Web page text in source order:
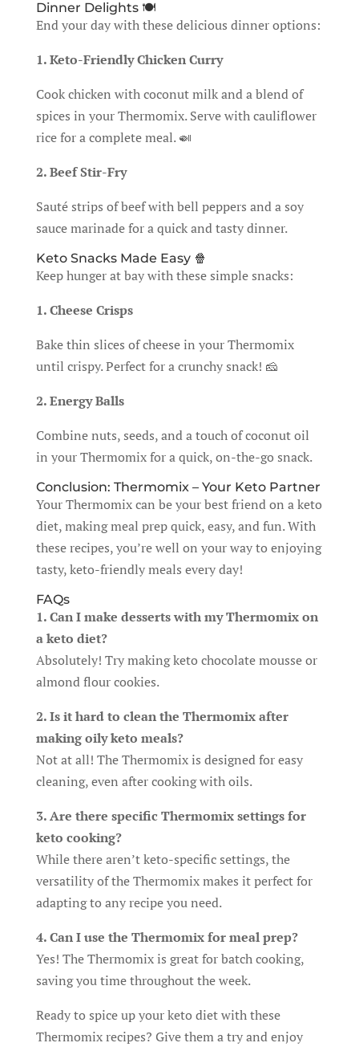
Dinner Delights 🍽️
End your day with these delicious dinner options:
1. Keto-Friendly Chicken Curry
Cook chicken with coconut milk and a blend of
spices in your Thermomix. Serve with cauliflower
rice for a complete meal. 🍛
2. Beef Stir-Fry
Sauté strips of beef with bell peppers and a soy
sauce marinade for a quick and tasty dinner.
Keto Snacks Made Easy 🍿
Keep hunger at bay with these simple snacks:
1. Cheese Crisps
Bake thin slices of cheese in your Thermomix
until crispy. Perfect for a crunchy snack! 🧀
2. Energy Balls
Combine nuts, seeds, and a touch of coconut oil
in your Thermomix for a quick, on-the-go snack.
Conclusion: Thermomix – Your Keto Partner
Your Thermomix can be your best friend on a keto
diet, making meal prep quick, easy, and fun. With
these recipes, you’re well on your way to enjoying
tasty, keto-friendly meals every day!
FAQs
1. Can I make desserts with my Thermomix on
a keto diet?
Absolutely! Try making keto chocolate mousse or
almond flour cookies.
2. Is it hard to clean the Thermomix after
making oily keto meals?
Not at all! The Thermomix is designed for easy
cleaning, even after cooking with oils.
3. Are there specific Thermomix settings for
keto cooking?
While there aren’t keto-specific settings, the
versatility of the Thermomix makes it perfect for
adapting to any recipe you need.
4. Can I use the Thermomix for meal prep?
Yes! The Thermomix is great for batch cooking,
saving you time throughout the week.
Ready to spice up your keto diet with these
Thermomix recipes? Give them a try and enjoy